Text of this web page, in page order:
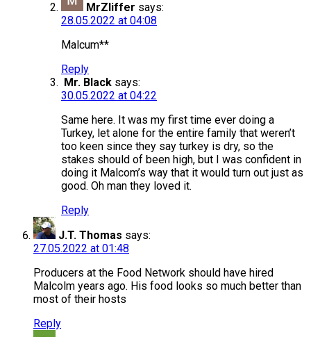
MrZliffer says:
28.05.2022 at 04:08
Malcum**
Reply
Mr. Black says:
30.05.2022 at 04:22
Same here. It was my first time ever doing a
Turkey, let alone for the entire family that weren’t
too keen since they say turkey is dry, so the
stakes should of been high, but I was confident in
doing it Malcom’s way that it would turn out just as
good. Oh man they loved it.
Reply
J.T. Thomas says:
27.05.2022 at 01:48
Producers at the Food Network should have hired
Malcolm years ago. His food looks so much better than
most of their hosts
Reply